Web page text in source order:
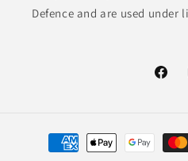
Defence and are used under
Payment
methods